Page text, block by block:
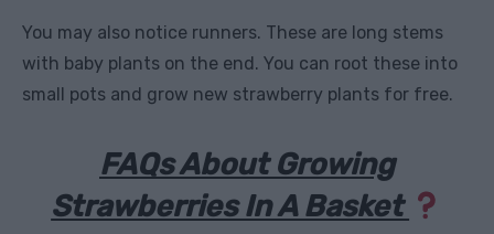
You may also notice runners. These are long stems
with baby plants on the end. You can root these into
small pots and grow new strawberry plants for free.
FAQs About Growing
Strawberries In A Basket